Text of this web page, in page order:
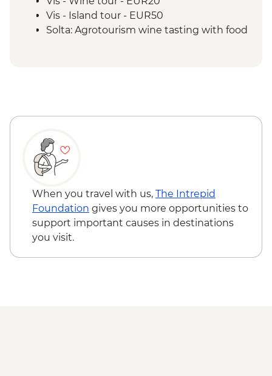
Vis - Island tour - EUR50
Solta: Agrotourism wine tasting with food
When you travel with us, The Intrepid
Foundation gives you more opportunities to
support important causes in destinations
you visit.